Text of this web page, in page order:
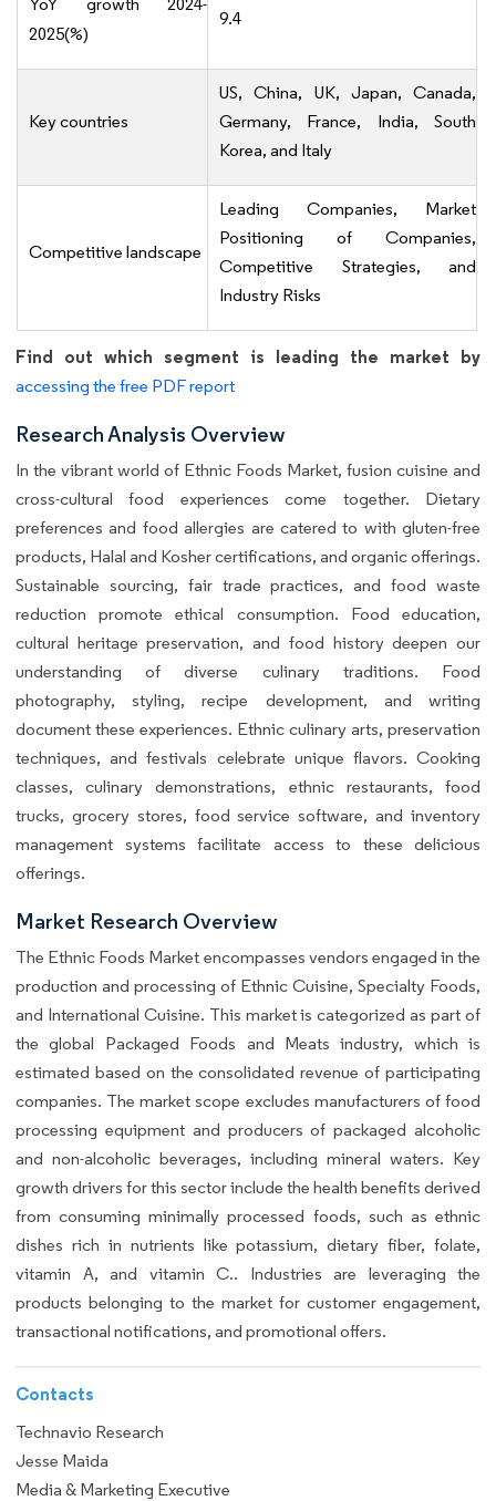
2025(%)
9.4
Key countries
US, China, UK, Japan, Canada,
Germany, France, India, South
Korea, and Italy
Competitive landscape
Leading Companies, Market
Positioning of Companies,
Competitive Strategies, and
Industry Risks
Find out which segment is leading the market by
accessing the free PDF report
Research Analysis Overview
In the vibrant world of Ethnic Foods Market, fusion cuisine and
cross-cultural food experiences come together. Dietary
preferences and food allergies are catered to with gluten-free
products, Halal and Kosher certifications, and organic offerings.
Sustainable sourcing, fair trade practices, and food waste
reduction promote ethical consumption. Food education,
cultural heritage preservation, and food history deepen our
understanding of diverse culinary traditions. Food
photography, styling, recipe development, and writing
document these experiences. Ethnic culinary arts, preservation
techniques, and festivals celebrate unique flavors. Cooking
classes, culinary demonstrations, ethnic restaurants, food
trucks, grocery stores, food service software, and inventory
management systems facilitate access to these delicious
offerings.
Market Research Overview
The Ethnic Foods Market encompasses vendors engaged in the
production and processing of Ethnic Cuisine, Specialty Foods,
and International Cuisine. This market is categorized as part of
the global Packaged Foods and Meats industry, which is
estimated based on the consolidated revenue of participating
companies. The market scope excludes manufacturers of food
processing equipment and producers of packaged alcoholic
and non-alcoholic beverages, including mineral waters. Key
growth drivers for this sector include the health benefits derived
from consuming minimally processed foods, such as ethnic
dishes rich in nutrients like potassium, dietary fiber, folate,
vitamin A, and vitamin C.. Industries are leveraging the
products belonging to the market for customer engagement,
transactional notifications, and promotional offers.
Contacts
Technavio Research
Jesse Maida
Media & Marketing Executive